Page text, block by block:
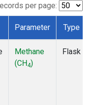
per page:
Parameter Type
Methane
(CH4)
Flask